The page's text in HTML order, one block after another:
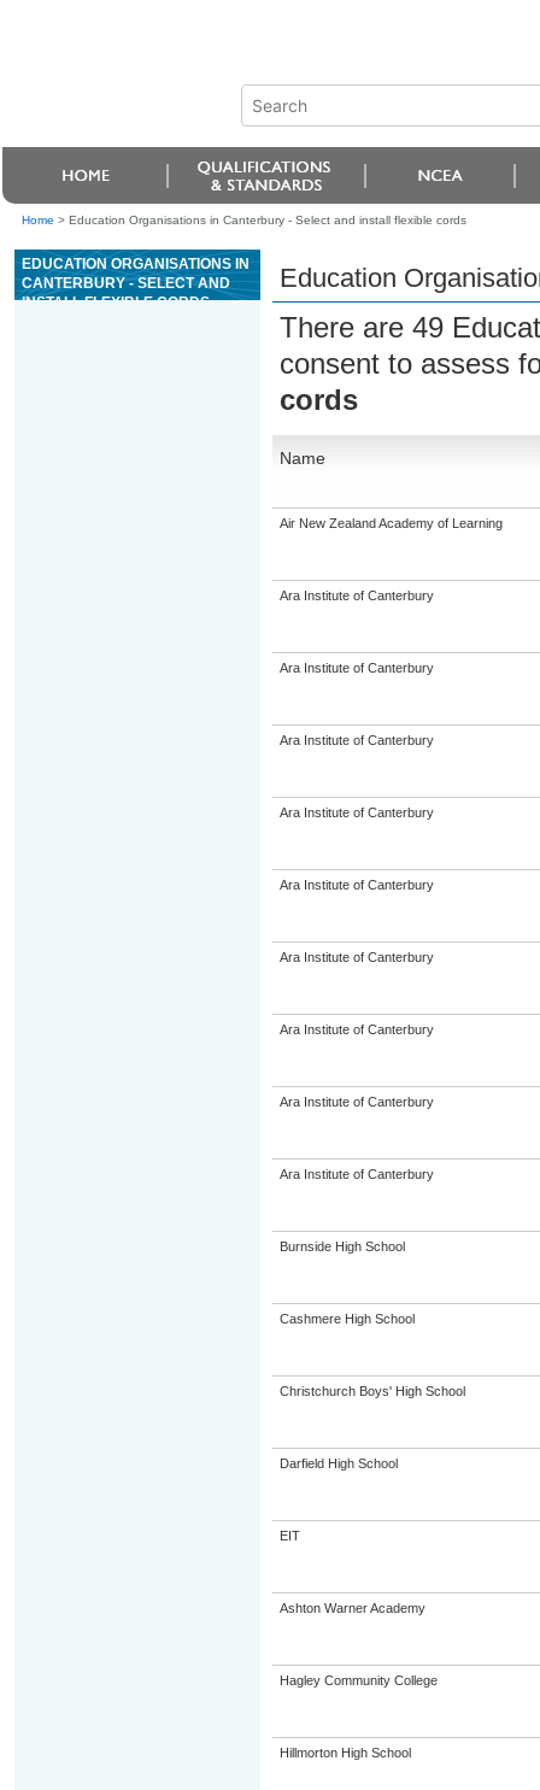
Home > Education Organisations in Canterbury - Select and install flexible cords
EDUCATION ORGANISATIONS IN
CANTERBURY - SELECT AND
INSTALL FLEXIBLE CORDS
Education
There are 49
consent to assess
cords
Name
Air New Zealand Academy of Learning
Ara Institute of Canterbury
Ara Institute of Canterbury
Ara Institute of Canterbury
Ara Institute of Canterbury
Ara Institute of Canterbury
Ara Institute of Canterbury
Ara Institute of Canterbury
Ara Institute of Canterbury
Ara Institute of Canterbury
Burnside High School
Cashmere High School
Christchurch Boys' High School
Darfield High School
EIT
Ashton Warner Academy
Hagley Community College
Hillmorton High School